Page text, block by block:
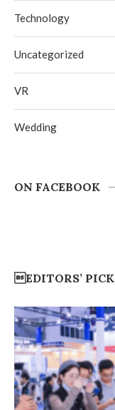
Technology
Uncategorized
VR
Wedding
ON FACEBOOK
EDITORS’ PICK